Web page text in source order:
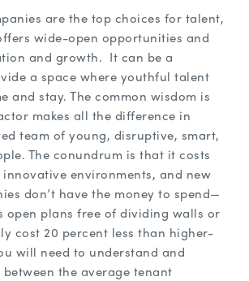
are the top choices for talent,
wide-open opportunities and
and growth. It can be a
a space where youthful talent
and stay. The common wisdom is
makes all the difference in
team of young, disruptive, smart,
The conundrum is that it costs
environments, and new
don’t have the money to spend—
open plans free of dividing walls or
cost 20 percent less than higher-
will need to understand and
the average tenant